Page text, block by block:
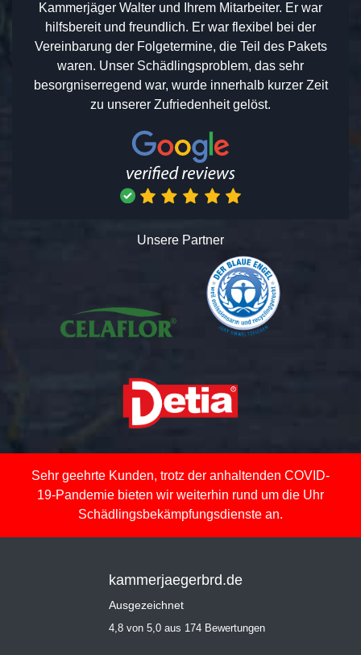
Kammerjäger Walter und Ihrem Mitarbeiter. Er war
hilfsbereit und freundlich. Er war flexibel bei der
Vereinbarung der Folgetermine, die Teil des Pakets
waren. Unser Schädlingsproblem, das sehr
besorgniserregend war, wurde innerhalb kurzer Zeit
zu unserer Zufriedenheit gelöst.
Unsere Partner
Sehr geehrte Kunden, trotz der anhaltenden COVID-
19-Pandemie bieten wir weiterhin rund um die Uhr
Schädlingsbekämpfungsdienste an.
kammerjaegerbrd.de
Ausgezeichnet
4,8 von 5,0 aus 174 Bewertungen